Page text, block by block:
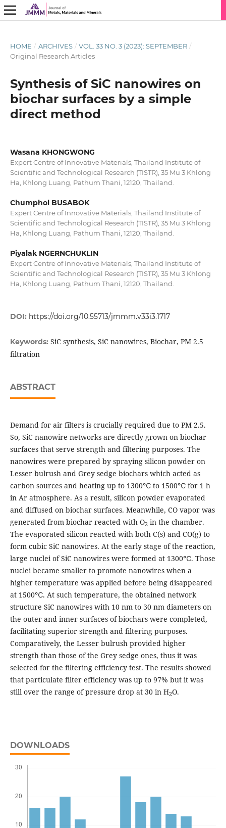
HOME / ARCHIVES / VOL. 33 NO. 3 (2023): SEPTEMBER /
Original Research Articles
Synthesis of SiC nanowires on
biochar surfaces by a simple
direct method
Wasana KHONGWONG
Expert Centre of Innovative Materials, Thailand Institute of
Scientific and Technological Research (TISTR), 35 Mu 3 Khlong
Ha, Khlong Luang, Pathum Thani, 12120, Thailand.
Chumphol BUSABOK
Expert Centre of Innovative Materials, Thailand Institute of
Scientific and Technological Research (TISTR), 35 Mu 3 Khlong
Ha, Khlong Luang, Pathum Thani, 12120, Thailand.
Piyalak NGERNCHUKLIN
Expert Centre of Innovative Materials, Thailand Institute of
Scientific and Technological Research (TISTR), 35 Mu 3 Khlong
Ha, Khlong Luang, Pathum Thani, 12120, Thailand.
DOI: https://doi.org/10.55713/jmmm.v33i3.1717
Keywords: SiC synthesis, SiC nanowires, Biochar, PM 2.5
filtration
ABSTRACT
Demand for air filters is crucially required due to PM 2.5.
So, SiC nanowire networks are directly grown on biochar
surfaces that serve strength and filtering purposes. The
nanowires were prepared by spraying silicon powder on
Lesser bulrush and Grey sedge biochars which acted as
carbon sources and heating up to 1300℃ to 1500℃ for 1 h
in Ar atmosphere. As a result, silicon powder evaporated
and diffused on biochar surfaces. Meanwhile, CO vapor was
generated from biochar reacted with O2 in the chamber.
The evaporated silicon reacted with both C(s) and CO(g) to
form cubic SiC nanowires. At the early stage of the reaction,
large nuclei of SiC nanowires were formed at 1300℃. Those
nuclei became smaller to promote nanowires when a
higher temperature was applied before being disappeared
at 1500℃. At such temperature, the obtained network
structure SiC nanowires with 10 nm to 30 nm diameters on
the outer and inner surfaces of biochars were completed,
facilitating superior strength and filtering purposes.
Comparatively, the Lesser bulrush provided higher
strength than those of the Grey sedge ones, thus it was
selected for the filtering efficiency test. The results showed
that particulate filter efficiency was up to 97% but it was
still over the range of pressure drop at 30 in H2O.
DOWNLOADS